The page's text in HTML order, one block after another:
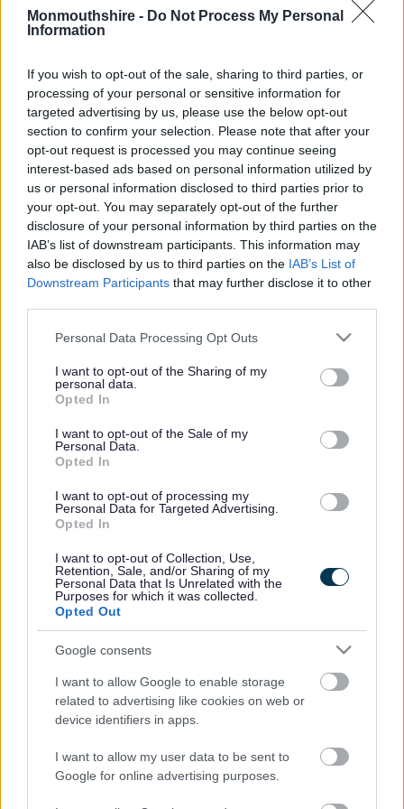
Monmouthshire - Do Not Process My Personal
Information
If you wish to opt-out of the sale, sharing to third parties, or
processing of your personal or sensitive information for
targeted advertising by us, please use the below opt-out
section to confirm your selection. Please note that after your
opt-out request is processed you may continue seeing
interest-based ads based on personal information utilized by
us or personal information disclosed to third parties prior to
your opt-out. You may separately opt-out of the further
disclosure of your personal information by third parties on the
IAB’s list of downstream participants. This information may
also be disclosed by us to third parties on the IAB’s List of
Downstream Participants that may further disclose it to other
Please note that this website/app uses one or more Google
not limited to your visit or usage behaviour. You may click to
grant or deny consent to Google and its third-party tags to
use your data for below specified purposes in below Google
consent section.
Personal Data Processing Opt Outs
I want to opt-out of the Sharing of my
personal data.
Opted In
I want to opt-out of the Sale of my
Personal Data.
Opted In
I want to opt-out of processing my
Personal Data for Targeted Advertising.
Opted In
I want to opt-out of Collection, Use,
Retention, Sale, and/or Sharing of my
Personal Data that Is Unrelated with the
Purposes for which it was collected.
Opted Out
Google consents
I want to allow Google to enable storage
related to advertising like cookies on web or
device identifiers in apps.
I want to allow my user data to be sent to
Google for online advertising purposes.
Gofal Cymdeithasol yn
Sir Fynwy
Oedolion Plant
Gofalwyr
Gynorthwyol
Careline